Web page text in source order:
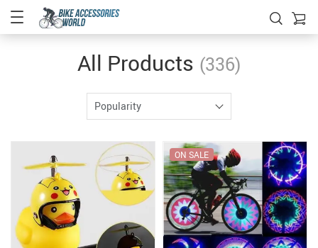
All Products (336)
Popularity
ON SALE